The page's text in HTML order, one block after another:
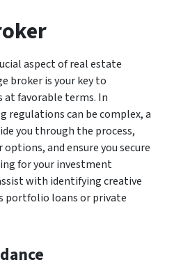
aspect of real estate
broker is your key to
at favorable terms. In
regulations can be complex, a
you through the process,
and ensure you secure
for your investment
with identifying creative
portfolio loans or private